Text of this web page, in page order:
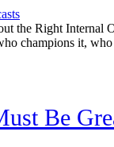
the Right Internal
champions it,
Be